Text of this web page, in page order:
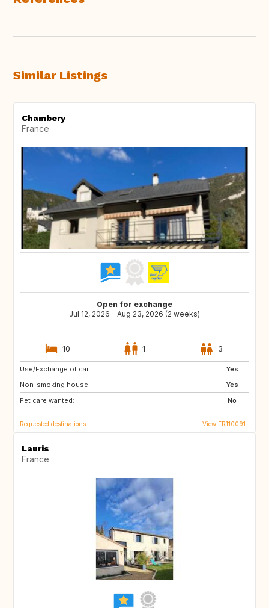
Similar Listings
Chambery
France
Open for exchange
Jul 12, 2026 - Aug 23, 2026 (2 weeks)
10 1 3
Use/Exchange of car:
Yes
Non-smoking house:
Yes
Pet care wanted:
No
IT
PT
HR
Requested destinations View FR110091
Lauris
France